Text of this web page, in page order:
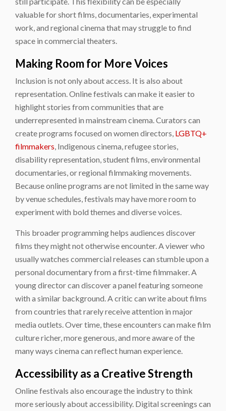
valuable for short films, documentaries, experimental
work, and regional cinema that may struggle to find
space in commercial theaters.
Making Room for More Voices
Inclusion is not only about access. It is also about
representation. Online festivals can make it easier to
highlight stories from communities that are
underrepresented in mainstream cinema. Curators can
create programs focused on women directors, LGBTQ+
filmmakers , Indigenous cinema, refugee stories,
disability representation, student films, environmental
documentaries, or regional filmmaking movements.
Because online programs are not limited in the same way
by venue schedules, festivals may have more room to
experiment with bold themes and diverse voices.
This broader programming helps audiences discover
films they might not otherwise encounter. A viewer who
usually watches commercial releases can stumble upon a
personal documentary from a first-time filmmaker. A
young director can discover a panel featuring someone
with a similar background. A critic can write about films
from countries that rarely receive attention in major
media outlets. Over time, these encounters can make film
culture richer, more generous, and more aware of the
many ways cinema can reflect human experience.
Accessibility as a Creative Strength
Online festivals also encourage the industry to think
more seriously about accessibility. Digital screenings can